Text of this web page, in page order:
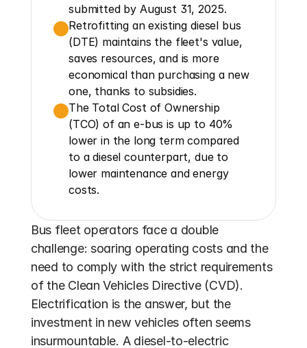
submitted by August 31, 2025.
Retrofitting an existing diesel bus
(DTE) maintains the fleet's value,
saves resources, and is more
economical than purchasing a new
one, thanks to subsidies.
The Total Cost of Ownership
(TCO) of an e-bus is up to 40%
lower in the long term compared
to a diesel counterpart, due to
lower maintenance and energy
costs.
Bus fleet operators face a double
challenge: soaring operating costs and the
need to comply with the strict requirements
of the Clean Vehicles Directive (CVD).
Electrification is the answer, but the
investment in new vehicles often seems
insurmountable. A diesel-to-electric